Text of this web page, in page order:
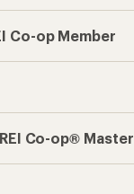
Co-op Member
Co-op®